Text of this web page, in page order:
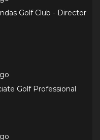
Golf Club - Director
Golf Professional